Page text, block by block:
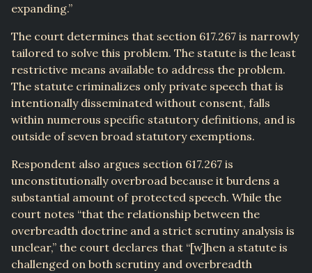
expanding.”
The court determines that section 617.267 is narrowly
tailored to solve this problem. The statute is the least
restrictive means available to address the problem.
The statute criminalizes only private speech that is
intentionally disseminated without consent, falls
within numerous specific statutory definitions, and is
outside of seven broad statutory exemptions.
Respondent also argues section 617.267 is
unconstitutionally overbroad because it burdens a
substantial amount of protected speech. While the
court notes “that the relationship between the
overbreadth doctrine and a strict scrutiny analysis is
unclear,” the court declares that “[w]hen a statute is
challenged on both scrutiny and overbreadth